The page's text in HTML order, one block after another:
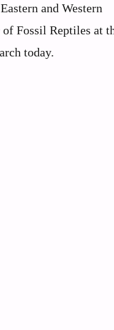
and Western
Fossil Reptiles at
today.